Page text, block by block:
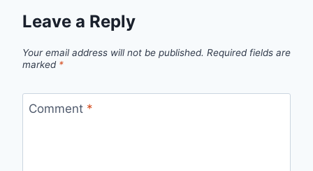
Leave a Reply
Your email address will not be published. Required fields are
marked *
Comment *